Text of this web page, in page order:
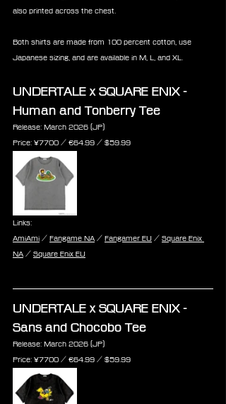
also printed across the chest.
Both shirts are made from 100 percent cotton, use
Japanese sizing, and are available in M, L, and XL.
UNDERTALE x SQUARE ENIX -
Human and Tonberry Tee
Release: March 2026 (JP)
Price: ¥7700 / €64.99 / $59.99
Links:
AmiAmi / Fangame NA / Fangamer EU / Square Enix
NA / Square Enix EU
UNDERTALE x SQUARE ENIX -
Sans and Chocobo Tee
Release: March 2026 (JP)
Price: ¥7700 / €64.99 / $59.99